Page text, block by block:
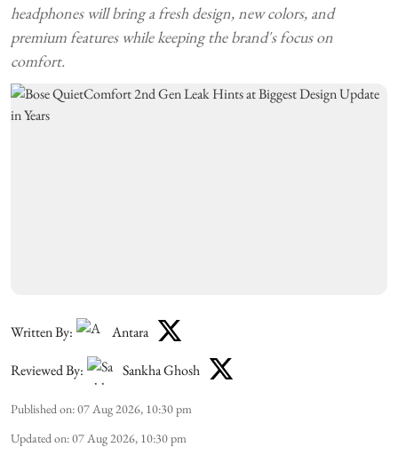
headphones will bring a fresh design, new colors, and
premium features while keeping the brand's focus on
comfort.
Written By: Antara
Reviewed By: Sankha Ghosh
Published on:07 Aug 2026, 10:30 pm
Updated on:07 Aug 2026, 10:30 pm